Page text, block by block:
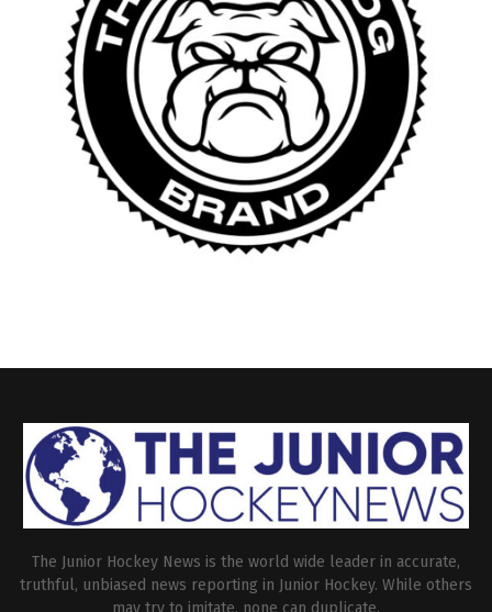
The Junior Hockey News is the world wide leader in accurate,
truthful, unbiased news reporting in Junior Hockey. While others